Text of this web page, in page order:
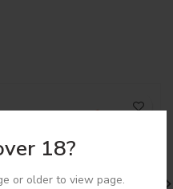
18?
or older to view page.